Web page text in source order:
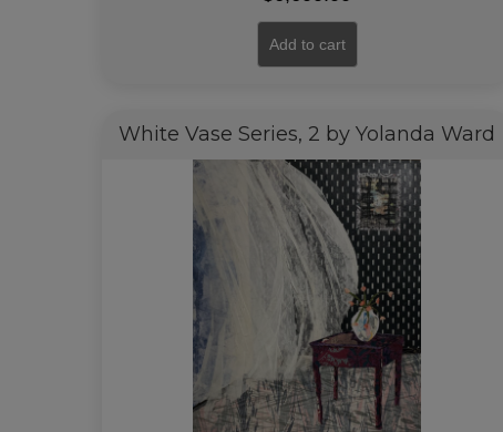
Add to cart
White Vase Series, 2 by Yolanda Ward